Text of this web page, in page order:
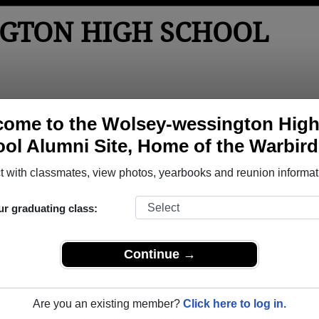
to the Wolsey-wessington High
Alumni Site, Home of the
with classmates, view photos, yearbooks and reunion
graduating class:
Continue →
Are you an existing member? Click here to log in.
HIGH SCHOOL
Yearbooks Reunions Obituaries Apparel
> Class of 1991
- Class of 1991 Alumni
Class of 1991. Reconnect with classmates, photos,